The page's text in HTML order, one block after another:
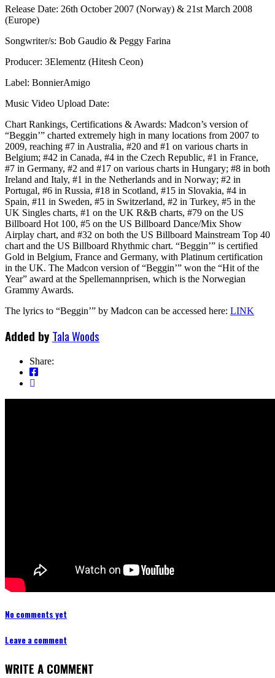
Release Date: 26th October 2007 (Norway) & 21st March 2008
(Europe)
Songwriter/s: Bob Gaudio & Peggy Farina
Producer: 3Elementz (Hitesh Ceon)
Label: BonnierAmigo
Music Video Upload Date:
Chart Rankings, Certifications & Awards: Madcon’s version of
“Beggin’” charted extremely high in many locations from 2007 to
2009, reaching #7 in Australia, #20 and #1 on various charts in
Belgium; #42 in Canada, #4 in the Czech Republic, #1 in France,
#7 in Germany, #2 and #17 on various charts in Hungary; #8 in both
Ireland and Italy, #1 in the Netherlands and in Norway; #2 in
Portugal, #6 in Russia, #18 in Scotland, #15 in Slovakia, #4 in
Spain, #11 in Sweden, #5 in Switzerland, #2 in Turkey, #5 in the
UK Singles charts, #1 on the UK R&B charts, #79 on the US
Billboard Hot 100, #5 on the US Billboard Dance/Mix Show
Airplay chart, and #32 on both the US Billboard Mainstream Top 40
chart and the US Billboard Rhythmic chart. “Beggin’” is certified
Gold in Belgium, France and Germany, with Platinum certification
in the UK. The Madcon version of “Beggin’” won the “Hit of the
Year” award at the Spellemannprisen, which is the Norwegian
Grammy Awards.
The lyrics to “Beggin’” by Madcon can be accessed here: LINK
Added by Tala Woods
Share:
No comments yet
Leave a comment
WRITE A COMMENT